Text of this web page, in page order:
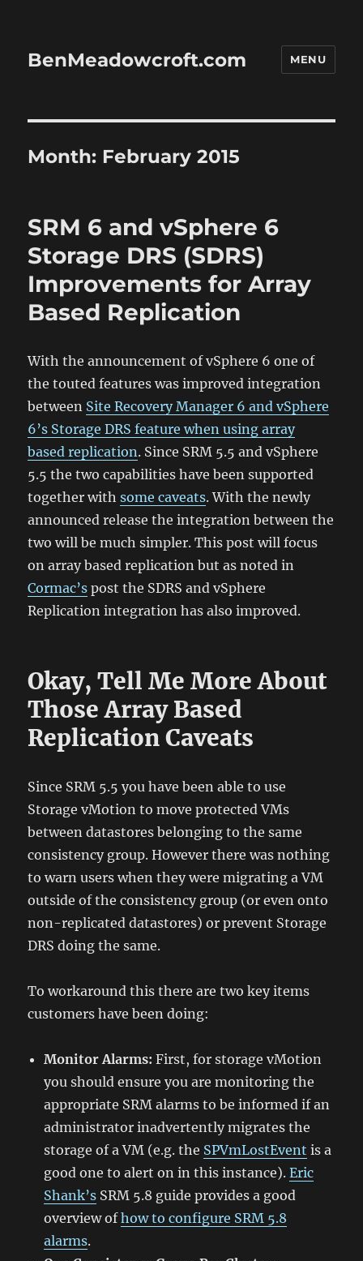
BenMeadowcroft.com MENU
Month: February 2015
SRM 6 and vSphere 6
Storage DRS (SDRS)
Improvements for Array
Based Replication
With the announcement of vSphere 6 one of
the touted features was improved integration
between Site Recovery Manager 6 and vSphere
6’s Storage DRS feature when using array
based replication. Since SRM 5.5 and vSphere
5.5 the two capabilities have been supported
together withsome caveats. With the newly
announced release the integration between the
two will be much simpler. This post will focus
on array based replication but as noted in
Cormac’s post the SDRS and vSphere
Replication integration has also improved.
Okay, Tell Me More About
Those Array Based
Replication Caveats
Since SRM 5.5 you have been able to use
Storage vMotion to move protected VMs
between datastores belonging to the same
consistency group. However there was nothing
to warn users when they were migrating a VM
outside of the consistency group (or even onto
non-replicated datastores) or prevent Storage
DRS doing the same.
To workaround this there are two key items
customers have been doing:
Monitor Alarms: First, for storage vMotion
you should ensure you are monitoring the
appropriate SRM alarms to be informed if an
administrator inadvertently migrates the
storage of a VM (e.g. the SPVmLostEvent is a
good one to alert on in this instance).Eric
Shank’s SRM 5.8 guide provides a good
overview ofhow to configure SRM 5.8
alarms.